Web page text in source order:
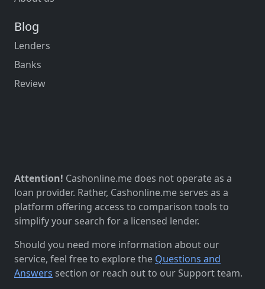
Blog
Lenders
Banks
Review
Attention! Cashonline.me does not operate as a
loan provider. Rather, Cashonline.me serves as a
platform offering access to comparison tools to
simplify your search for a licensed lender.
Should you need more information about our
service, feel free to explore the Questions and
Answers section or reach out to our Support team.